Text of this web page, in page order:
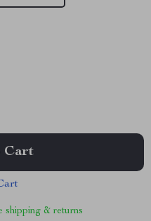
Cart
shipping & returns